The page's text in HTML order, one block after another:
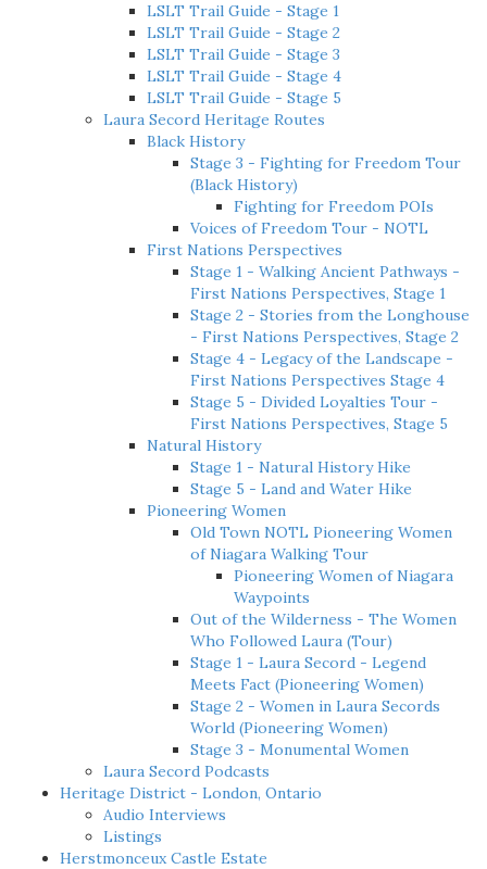
LSLT Trail Guide - Stage 1
LSLT Trail Guide - Stage 2
LSLT Trail Guide - Stage 3
LSLT Trail Guide - Stage 4
LSLT Trail Guide - Stage 5
Laura Secord Heritage Routes
Black History
Stage 3 - Fighting for Freedom Tour
(Black History)
Fighting for Freedom POIs
Voices of Freedom Tour - NOTL
First Nations Perspectives
Stage 1 - Walking Ancient Pathways -
First Nations Perspectives, Stage 1
Stage 2 - Stories from the Longhouse
- First Nations Perspectives, Stage 2
Stage 4 - Legacy of the Landscape -
First Nations Perspectives Stage 4
Stage 5 - Divided Loyalties Tour -
First Nations Perspectives, Stage 5
Natural History
Stage 1 - Natural History Hike
Stage 5 - Land and Water Hike
Pioneering Women
Old Town NOTL Pioneering Women
of Niagara Walking Tour
Pioneering Women of Niagara
Waypoints
Out of the Wilderness - The Women
Who Followed Laura (Tour)
Stage 1 - Laura Secord - Legend
Meets Fact (Pioneering Women)
Stage 2 - Women in Laura Secords
World (Pioneering Women)
Stage 3 - Monumental Women
Laura Secord Podcasts
Heritage District - London, Ontario
Audio Interviews
Listings
Herstmonceux Castle Estate